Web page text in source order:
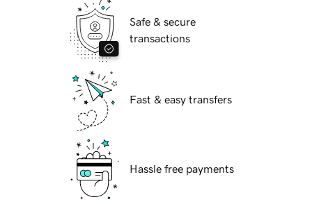
Safe & secure
transactions
Fast & easy transfers
Hassle free payments